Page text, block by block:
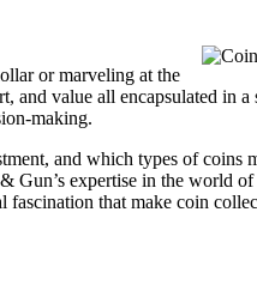
or marveling at the
value all encapsulated in
making.
and which types of coins
expertise in the world
that make coin